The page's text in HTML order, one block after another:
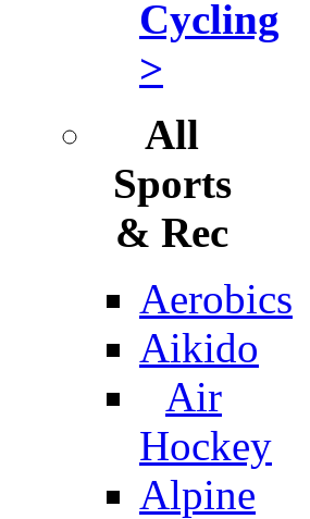
Cycling
>
All
Sports
& Rec
Aerobics
Aikido
Air
Hockey
Alpine